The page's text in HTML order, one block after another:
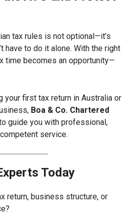
tax rules is not optional—it’s
have to do it alone. With the right
time becomes an opportunity—
your first tax return in Australia or
Boa & Co. Chartered
guide you with professional,
service.
Today
return, business structure, or